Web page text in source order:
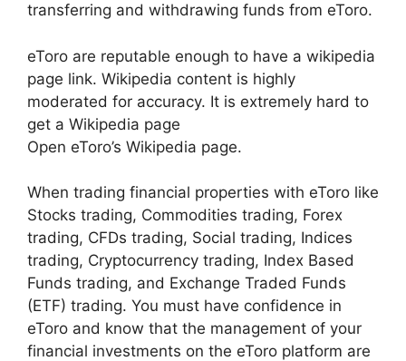
transferring and withdrawing funds from eToro.
eToro are reputable enough to have a wikipedia
page link. Wikipedia content is highly
moderated for accuracy. It is extremely hard to
get a Wikipedia page
Open eToro’s Wikipedia page.
When trading financial properties with eToro like
Stocks trading, Commodities trading, Forex
trading, CFDs trading, Social trading, Indices
trading, Cryptocurrency trading, Index Based
Funds trading, and Exchange Traded Funds
(ETF) trading. You must have confidence in
eToro and know that the management of your
financial investments on the eToro platform are